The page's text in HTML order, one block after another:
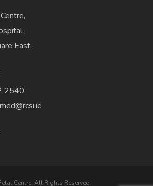
East,
2540
Centre. All Rights Reserved.